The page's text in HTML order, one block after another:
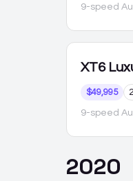
9-speed
XT6
$49,995
9-speed
2020